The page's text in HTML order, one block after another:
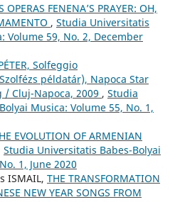
OPERAS FENENA’S PRAYER: OH,
, Studia Universitatis
Volume 59, No. 2, December
Solfeggio
példatár), Napoca Star
Cluj-Napoca, 2009 , Studia
Musica: Volume 55, No. 1,
EVOLUTION OF ARMENIAN
Studia Universitatis Babes-Bolyai
1, June 2020
ISMAIL, THE TRANSFORMATION
NEW YEAR SONGS FROM